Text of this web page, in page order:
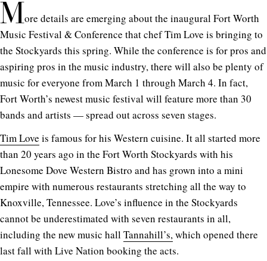
More details are emerging about the inaugural Fort Worth
Music Festival & Conference that chef Tim Love is bringing to
the Stockyards this spring. While the conference is for pros and
aspiring pros in the music industry, there will also be plenty of
music for everyone from March 1 through March 4. In fact,
Fort Worth’s newest music festival will feature more than 30
bands and artists — spread out across seven stages.
Tim Love is famous for his Western cuisine. It all started more
than 20 years ago in the Fort Worth Stockyards with his
Lonesome Dove Western Bistro and has grown into a mini
empire with numerous restaurants stretching all the way to
Knoxville, Tennessee. Love’s influence in the Stockyards
cannot be underestimated with seven restaurants in all,
including the new music hallTannahill’s,which opened there
last fall with Live Nation booking the acts.